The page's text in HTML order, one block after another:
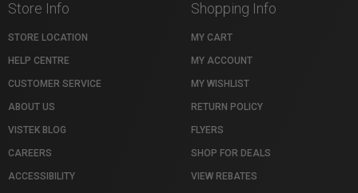
Store Info
STORE LOCATION
HELP CENTRE
CUSTOMER SERVICE
ABOUT US
VISTEK BLOG
CAREERS
ACCESSIBILITY
Shopping Info
MY CART
MY ACCOUNT
MY WISHLIST
RETURN POLICY
FLYERS
SHOP FOR DEALS
VIEW REBATES